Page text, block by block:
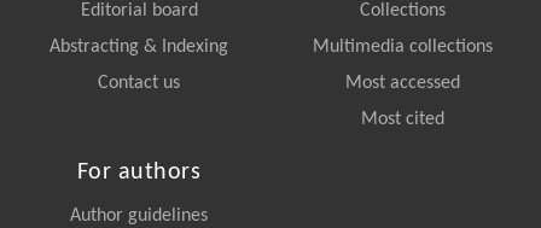
Editorial board
Abstracting & Indexing
Contact us
Collections
Multimedia collections
Most accessed
Most cited
For authors
Author guidelines